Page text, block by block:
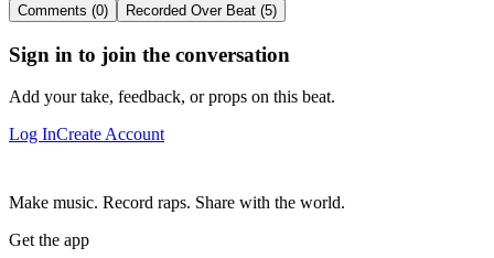
Comments (0)
Recorded Over Beat (5)
Sign in to join the conversation
Add your take, feedback, or props on this beat.
Log InCreate Account
Make music. Record raps. Share with the world.
Get the app